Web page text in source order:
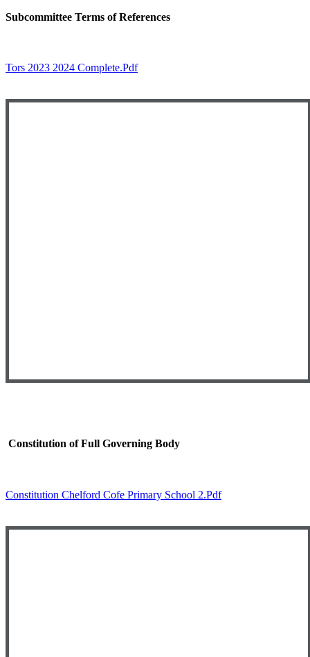
Subcommittee Terms of References
Tors 2023 2024 Complete.pdf
Constitution of Full Governing Body
Constitution Chelford Cofe Primary School 2.pdf